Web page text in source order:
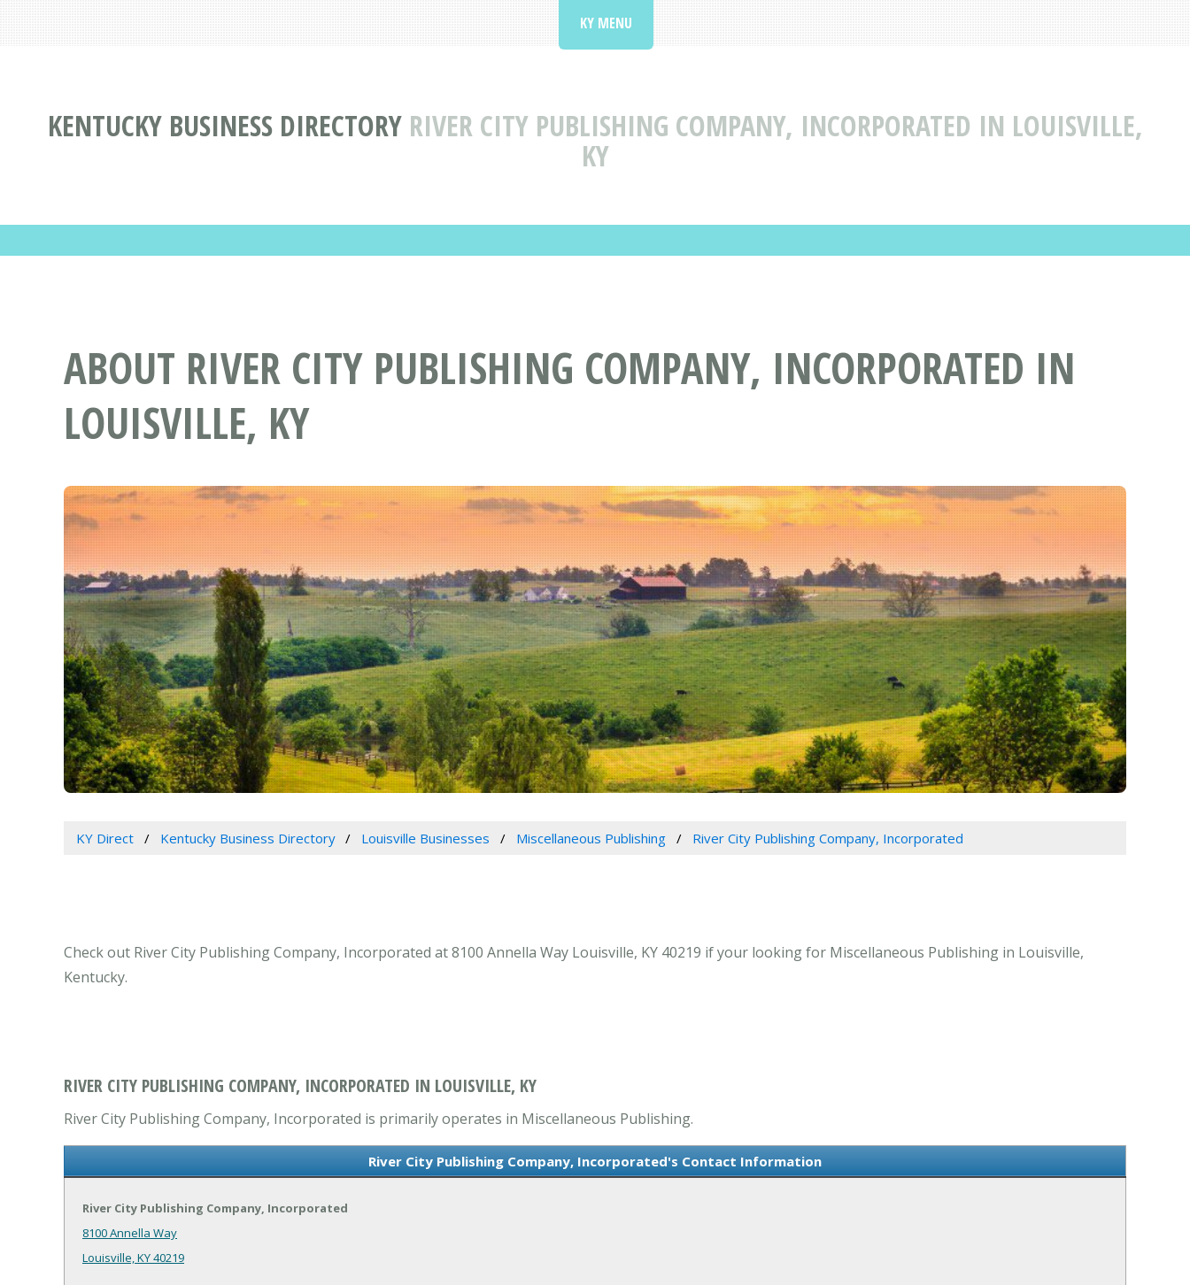
KENTUCKY BUSINESS DIRECTORY RIVER CITY PUBLISHING COMPANY, INCORPORATED IN LOUISVILLE,
KY
KY MENU
ABOUT RIVER CITY PUBLISHING COMPANY, INCORPORATED IN
LOUISVILLE, KY
KY Direct Kentucky Business Directory Louisville Businesses Miscellaneous Publishing River City Publishing Company, Incorporated
Check out River City Publishing Company, Incorporated at 8100 Annella Way Louisville, KY 40219 if your looking for Miscellaneous Publishing in Louisville,
Kentucky.
RIVER CITY PUBLISHING COMPANY, INCORPORATED IN LOUISVILLE, KY
River City Publishing Company, Incorporated is primarily operates in Miscellaneous Publishing.
River City Publishing Company, Incorporated's Contact Information
River City Publishing Company, Incorporated
8100 Annella Way
Louisville, KY 40219